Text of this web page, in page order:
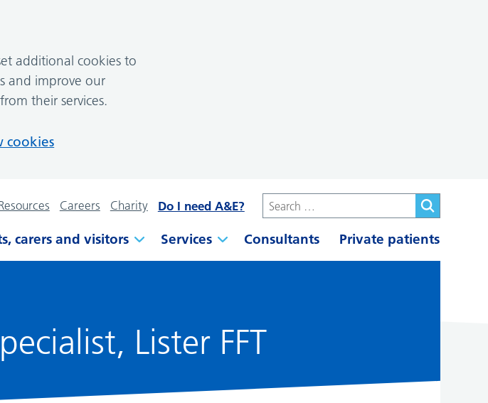
Careers Charity Do I need A&E?
carers and visitors Services Consultants Private patients
Lister FFT
additional cookies to
and improve our
their services.
cookies